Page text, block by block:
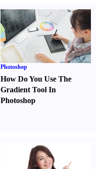
Photoshop
How Do You Use The
Gradient Tool In
Photoshop